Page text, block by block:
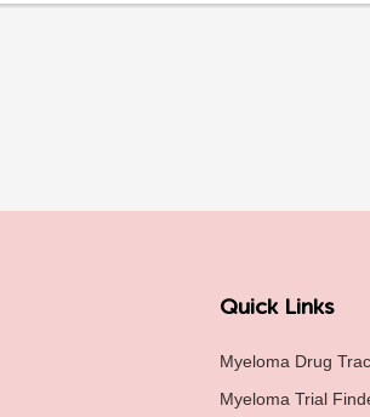
Quick Links
Myeloma Drug
Myeloma Trial